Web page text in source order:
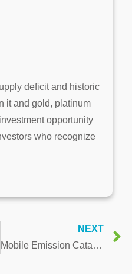
deficit and historic
it and gold, platinum
opportunity
who recognize
NEXT
Mobile Emission Catalyst Market Rugged Expansion Foreseen During 2015 to 2021